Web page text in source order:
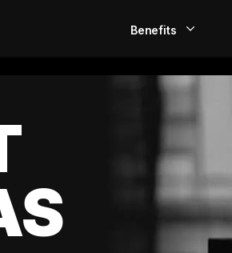
Benefits
EarlyPay
Build Credit